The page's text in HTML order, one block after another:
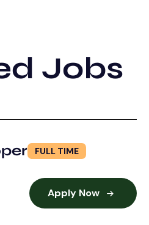
Jobs
FULL TIME
Apply Now